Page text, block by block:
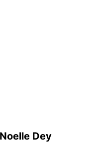
Dey